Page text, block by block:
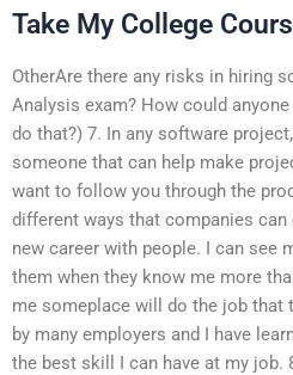
Take My College
OtherAre there any risks in hiring
Analysis exam? How could
do that?) 7. In any software
someone that can help make
want to follow you through the
different ways that companies
new career with people. I can see
them when they know me more
me someplace will do the job that
by many employers and I have
the best skill I can have at my job.